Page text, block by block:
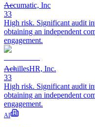
Accumatic, Inc
33
High risk. Significant audit
obtaining an independent
engagement.
AchillesHR, Inc.
33
High risk. Significant audit
obtaining an independent
engagement.
AI